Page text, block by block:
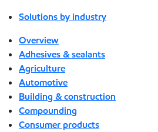
Solutions by industry
Overview
Adhesives & sealants
Agriculture
Automotive
Building & construction
Compounding
Consumer products